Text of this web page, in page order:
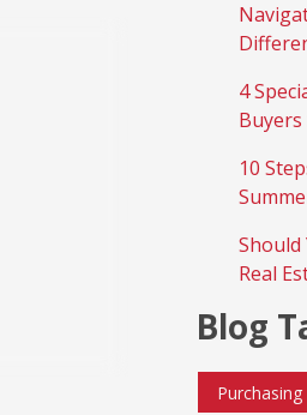
4
10
Real
Blog